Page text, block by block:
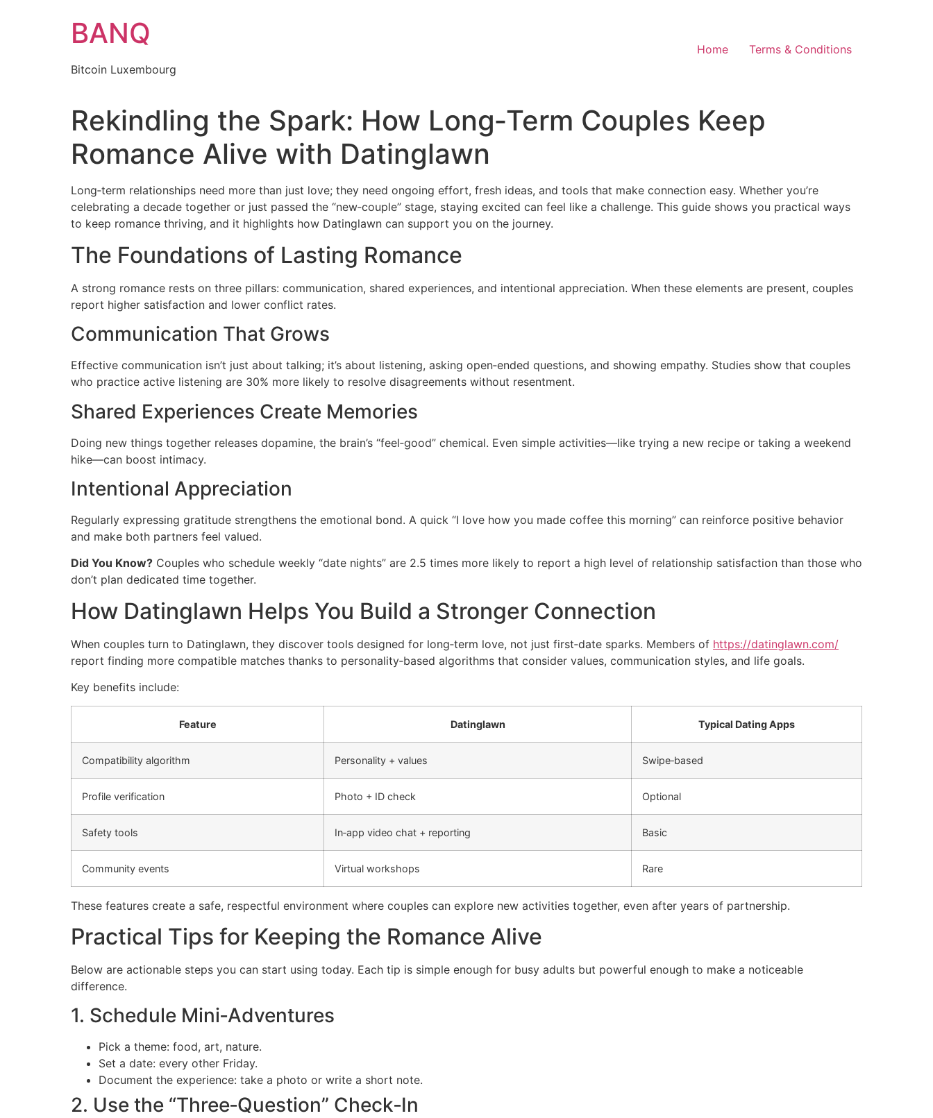
BANQ
Bitcoin Luxembourg
Home Terms & Conditions
Rekindling the Spark: How Long‑Term Couples Keep
Romance Alive with Datinglawn
Long‑term relationships need more than just love; they need ongoing effort, fresh ideas, and tools that make connection easy. Whether you’re
celebrating a decade together or just passed the “new‑couple” stage, staying excited can feel like a challenge. This guide shows you practical ways
to keep romance thriving, and it highlights how Datinglawn can support you on the journey.
The Foundations of Lasting Romance
A strong romance rests on three pillars: communication, shared experiences, and intentional appreciation. When these elements are present, couples
report higher satisfaction and lower conflict rates.
Communication That Grows
Effective communication isn’t just about talking; it’s about listening, asking open‑ended questions, and showing empathy. Studies show that couples
who practice active listening are 30% more likely to resolve disagreements without resentment.
Shared Experiences Create Memories
Doing new things together releases dopamine, the brain’s “feel‑good” chemical. Even simple activities—like trying a new recipe or taking a weekend
hike—can boost intimacy.
Intentional Appreciation
Regularly expressing gratitude strengthens the emotional bond. A quick “I love how you made coffee this morning” can reinforce positive behavior
and make both partners feel valued.
Did You Know? Couples who schedule weekly “date nights” are 2.5 times more likely to report a high level of relationship satisfaction than those who
don’t plan dedicated time together.
How Datinglawn Helps You Build a Stronger Connection
When couples turn to Datinglawn, they discover tools designed for long‑term love, not just first‑date sparks. Members of https://datinglawn.com/
report finding more compatible matches thanks to personality‑based algorithms that consider values, communication styles, and life goals.
Key benefits include:
Feature Datinglawn Typical Dating Apps
Compatibility algorithm Personality + values Swipe‑based
Profile verification Photo + ID check Optional
Safety tools In‑app video chat + reporting Basic
Community events Virtual workshops Rare
These features create a safe, respectful environment where couples can explore new activities together, even after years of partnership.
Practical Tips for Keeping the Romance Alive
Below are actionable steps you can start using today. Each tip is simple enough for busy adults but powerful enough to make a noticeable
difference.
1. Schedule Mini‑Adventures
Pick a theme: food, art, nature.
Set a date: every other Friday.
Document the experience: take a photo or write a short note.
2. Use the “Three‑Question” Check‑In